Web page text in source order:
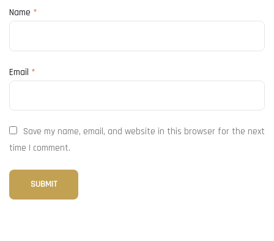
Name *
Email *
Save my name, email, and website in this browser for the next
time I comment.